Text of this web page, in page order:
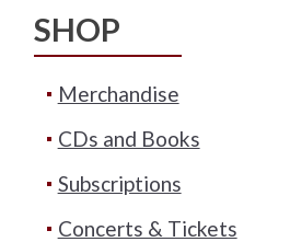
SHOP
Merchandise
CDs and Books
Subscriptions
Concerts & Tickets